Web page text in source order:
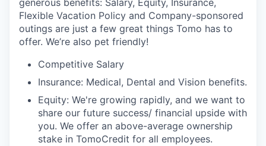
generous benefits: Salary, Equity, Insurance,
Flexible Vacation Policy and Company-sponsored
outings are just a few great things Tomo has to
offer. We’re also pet friendly!
Competitive Salary
Insurance: Medical, Dental and Vision benefits.
Equity: We're growing rapidly, and we want to
share our future success/ financial upside with
you. We offer an above-average ownership
stake in TomoCredit for all employees.